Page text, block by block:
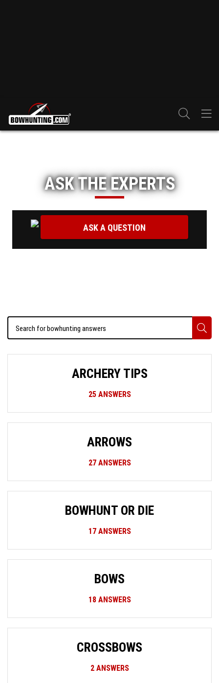
ASK THE EXPERTS
ASK A QUESTION
ARCHERY TIPS
25ANSWERS
ARROWS
27ANSWERS
BOWHUNT OR DIE
17ANSWERS
BOWS
18ANSWERS
CROSSBOWS
2ANSWERS